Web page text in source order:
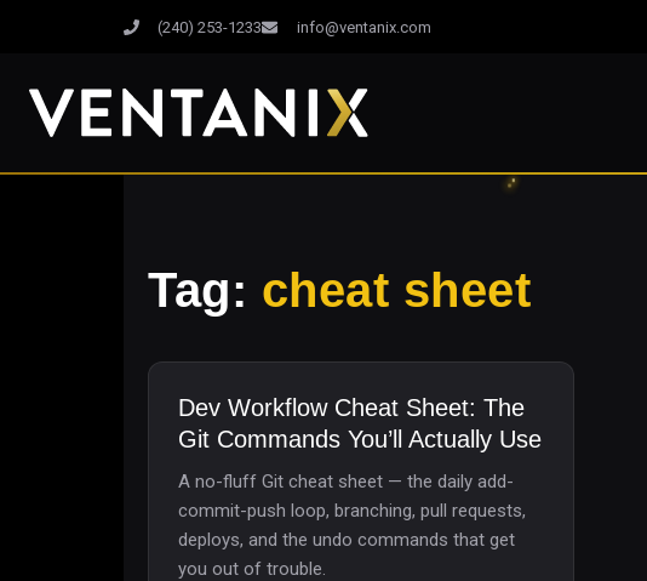
(240) 253-1233 info@ventanix.com
Tag: cheat sheet
Dev Workflow Cheat Sheet: The
Git Commands You’ll Actually Use
A no-fluff Git cheat sheet — the daily add-
commit-push loop, branching, pull requests,
deploys, and the undo commands that get
you out of trouble.